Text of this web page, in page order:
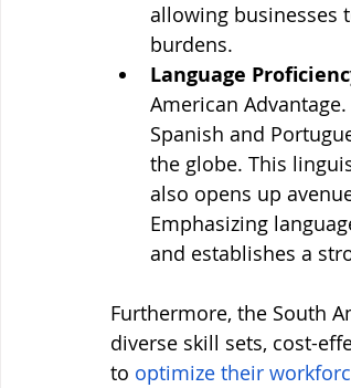
allowing businesses
burdens.
Language
American
Spanish and
the globe. This
also opens up
Emphasizing
and establishes a
Furthermore, the South
diverse skill sets, cost-
to optimize their